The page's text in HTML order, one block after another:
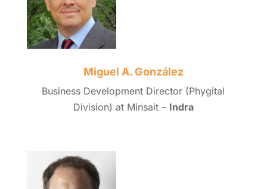
Miguel A. González
Business Development Director (Phygital
Division) at Minsait – Indra